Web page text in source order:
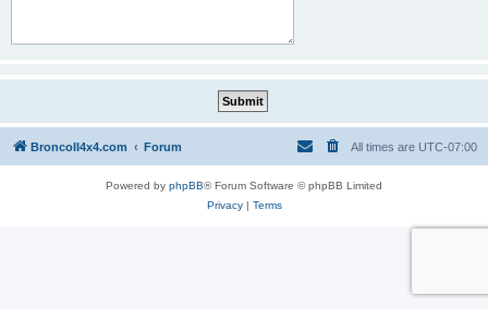
BroncoII4x4.com Forum All times are UTC-07:00
Powered by phpBB® Forum Software © phpBB Limited
Privacy| Terms